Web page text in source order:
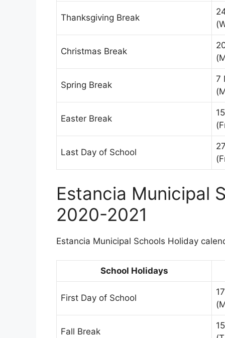
Thanksgiving Break
Christmas Break
Spring Break
7
Easter Break
Last Day of School
Estancia Municipal
2020-2021
Estancia Municipal Schools Holiday
School Holidays
First Day of School
Fall Break